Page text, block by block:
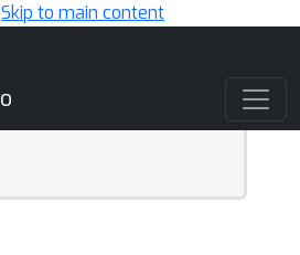
Skip to main content